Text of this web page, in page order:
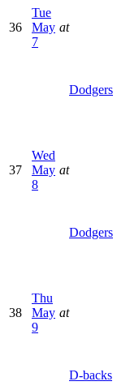
36
Tue
May
7
at
Dodgers
37
Wed
May
8
at
Dodgers
38
Thu
May
9
at
D-backs